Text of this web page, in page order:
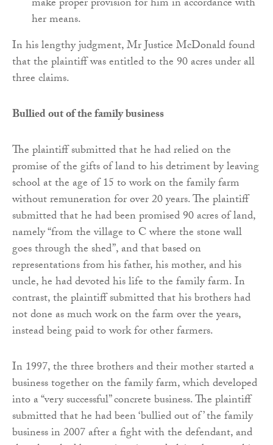
make proper provision for him in accordance with
her means.
In his lengthy judgment, Mr Justice McDonald found
that the plaintiff was entitled to the 90 acres under all
three claims.
Bullied out of the family business
The plaintiff submitted that he had relied on the
promise of the gifts of land to his detriment by leaving
school at the age of 15 to work on the family farm
without remuneration for over 20 years. The plaintiff
submitted that he had been promised 90 acres of land,
namely “from the village to C where the stone wall
goes through the shed”, and that based on
representations from his father, his mother, and his
uncle, he had devoted his life to the family farm. In
contrast, the plaintiff submitted that his brothers had
not done as much work on the farm over the years,
instead being paid to work for other farmers.
In 1997, the three brothers and their mother started a
business together on the family farm, which developed
into a “very successful” concrete business. The plaintiff
submitted that he had been ‘bullied out of’ the family
business in 2007 after a fight with the defendant, and